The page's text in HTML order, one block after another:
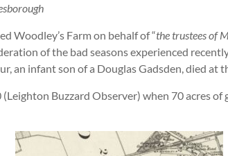
Woodley’s Farm on behalf of “the trustees of
of the bad seasons experienced
an infant son of a Douglas Gadsden, died
Buzzard Observer) when 70 acres